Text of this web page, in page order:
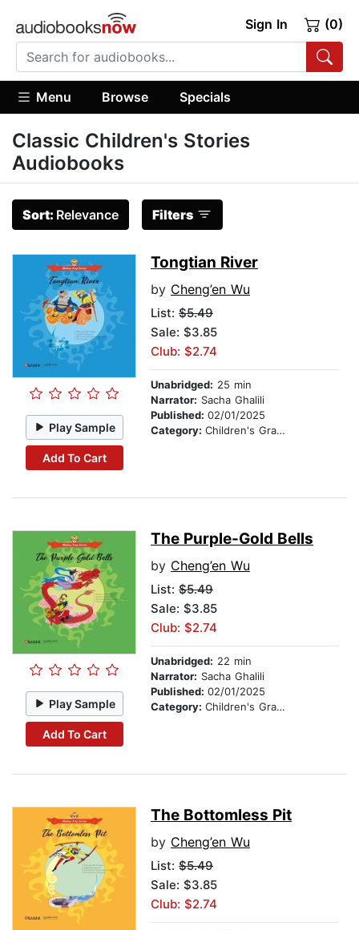
Sign In (0)
Menu Browse Specials
Classic Children's Stories
Audiobooks
Sort: Relevance Filters
Play Sample
Add To Cart
Tongtian River
by Cheng’en Wu
List: $5.49
Sale: $3.85
Club: $2.74
Unabridged: 25 min
Narrator: Sacha Ghalili
Published: 02/01/2025
Category: Children's Graphic Novels
Play Sample
Add To Cart
The Purple-Gold Bells
by Cheng’en Wu
List: $5.49
Sale: $3.85
Club: $2.74
Unabridged: 22 min
Narrator: Sacha Ghalili
Published: 02/01/2025
Category: Children's Graphic Novels
The Bottomless Pit
by Cheng’en Wu
List: $5.49
Sale: $3.85
Club: $2.74